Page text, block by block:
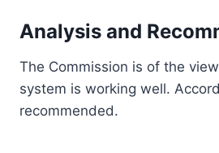
Analysis and
The Commission is of the
system is working well.
recommended.